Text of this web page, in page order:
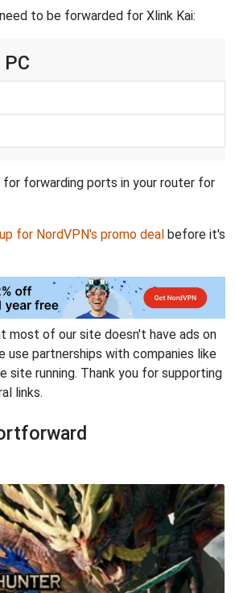
to be forwarded for Xlink Kai:
forwarding ports in your router for
for NordVPN's promo deal before it's
most of our site doesn't have ads on
use partnerships with companies like
site running. Thank you for supporting
links.